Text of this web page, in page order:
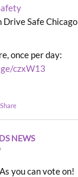
Drive Safe Chicago
once per day:
czxW13
Share
NEWS
you can vote on!